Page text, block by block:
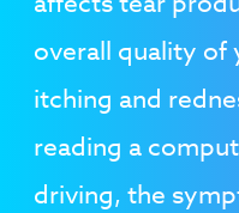
overall quality of
itching and
reading a
driving, the